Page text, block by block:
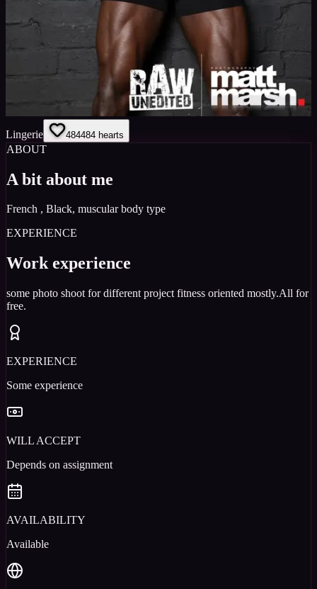
Lingerie 484484 hearts
ABOUT
A bit about me
French , Black, muscular body type
EXPERIENCE
Work experience
some photo shoot for different project fitness oriented mostly.All for
free.
EXPERIENCE
Some experience
WILL ACCEPT
Depends on assignment
AVAILABILITY
Available